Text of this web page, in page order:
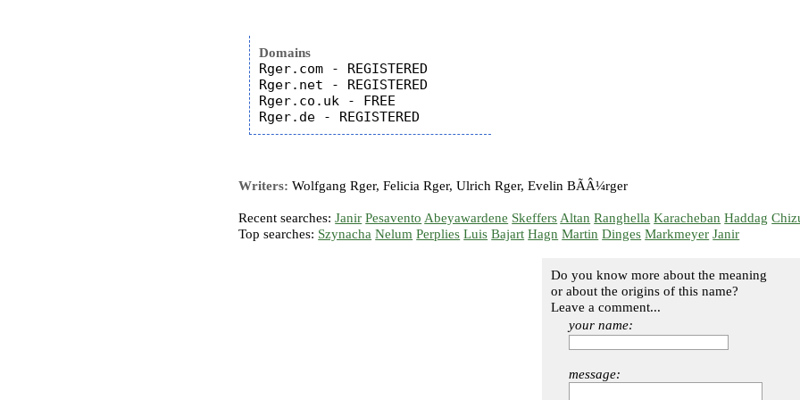
Domains
Rger.com - REGISTERED
Rger.net - REGISTERED
Rger.co.uk - FREE
Writers: Wolfgang Rger, Felicia Rger, Ulrich Rger, Evelin BÃÂ¼rger
Recent searches:Janir Pesavento Abeyawardene Skeffers Altan Ranghella Karacheban Haddag
Top searches: Szynacha Nelum Perplies Luis Bajart Hagn Martin Dinges Markmeyer Janir
Do you know more about the meaning
or about the origins of this name?
Leave a comment...
your name:
message: